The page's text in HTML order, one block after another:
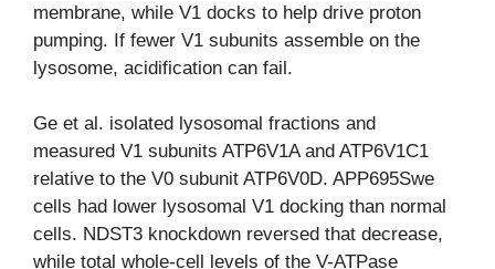
membrane, while V1 docks to help drive proton
pumping. If fewer V1 subunits assemble on the
lysosome, acidification can fail.
Ge et al. isolated lysosomal fractions and
measured V1 subunits ATP6V1A and ATP6V1C1
relative to the V0 subunit ATP6V0D. APP695Swe
cells had lower lysosomal V1 docking than normal
cells. NDST3 knockdown reversed that decrease,
while total whole-cell levels of the V-ATPase